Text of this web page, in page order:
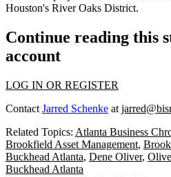
Houston's River Oaks District.
Continue reading this
account
LOG IN OR REGISTER
Contact Jarred Schenke at
Related Topics: Atlanta Business
Brookfield Asset Management,
Buckhead Atlanta, Dene Oliver,
Buckhead Atlanta